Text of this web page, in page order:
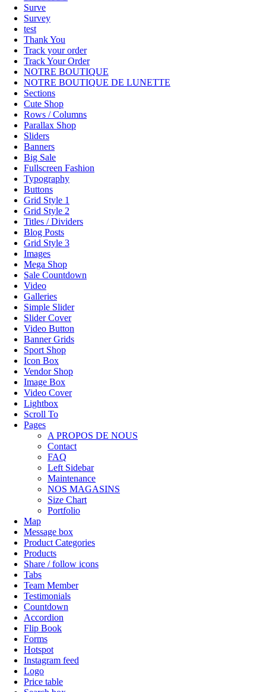
Surve
Survey
test
Thank You
Track your order
Track Your Order
NOTRE BOUTIQUE
NOTRE BOUTIQUE DE LUNETTE
Sections
Cute Shop
Rows / Columns
Parallax Shop
Sliders
Banners
Big Sale
Fullscreen Fashion
Typography
Buttons
Grid Style 1
Grid Style 2
Titles / Dividers
Blog Posts
Grid Style 3
Images
Mega Shop
Sale Countdown
Video
Galleries
Simple Slider
Slider Cover
Video Button
Banner Grids
Sport Shop
Icon Box
Vendor Shop
Image Box
Video Cover
Lightbox
Scroll To
Pages
A PROPOS DE NOUS
Contact
FAQ
Left Sidebar
Maintenance
NOS MAGASINS
Size Chart
Portfolio
Map
Message box
Product Categories
Products
Share / follow icons
Tabs
Team Member
Testimonials
Countdown
Accordion
Flip Book
Forms
Hotspot
Instagram feed
Logo
Price table